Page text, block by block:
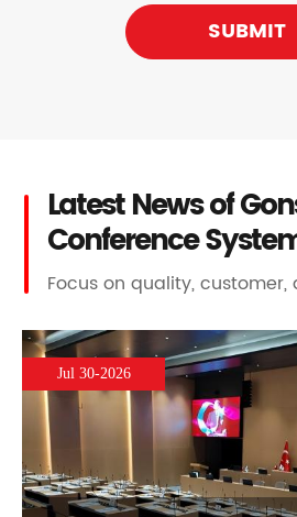
SUBMIT
Latest News of
Conference
Focus on quality,
Jul 30-2026